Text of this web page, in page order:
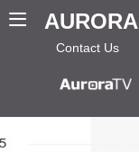
AURORA
Contact Us